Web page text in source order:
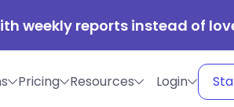
weekly reports instead of
Pricing Resources Login